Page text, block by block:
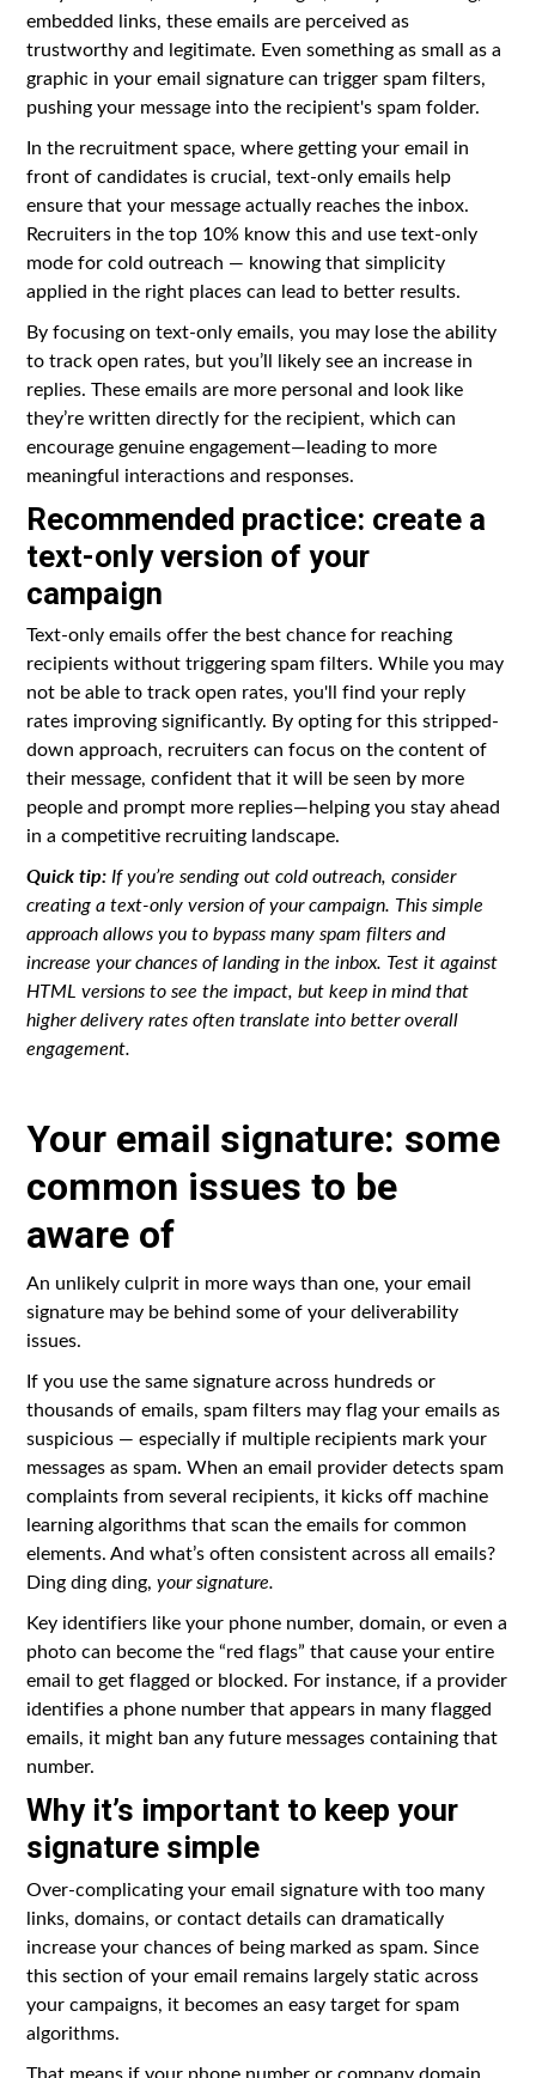
embedded links, these emails are perceived as
trustworthy and legitimate. Even something as small as a
graphic in your email signature can trigger spam filters,
pushing your message into the recipient's spam folder.
In the recruitment space, where getting your email in
front of candidates is crucial, text-only emails help
ensure that your message actually reaches the inbox.
Recruiters in the top 10% know this and use text-only
mode for cold outreach — knowing that simplicity
applied in the right places can lead to better results.
By focusing on text-only emails, you may lose the ability
to track open rates, but you’ll likely see an increase in
replies. These emails are more personal and look like
they’re written directly for the recipient, which can
encourage genuine engagement—leading to more
meaningful interactions and responses.
Recommended practice: create a
text-only version of your
campaign
Text-only emails offer the best chance for reaching
recipients without triggering spam filters. While you may
not be able to track open rates, you'll find your reply
rates improving significantly. By opting for this stripped-
down approach, recruiters can focus on the content of
their message, confident that it will be seen by more
people and prompt more replies—helping you stay ahead
in a competitive recruiting landscape.
Quick tip:If you’re sending out cold outreach, consider
creating a text-only version of your campaign. This simple
approach allows you to bypass many spam filters and
increase your chances of landing in the inbox. Test it against
HTML versions to see the impact, but keep in mind that
higher delivery rates often translate into better overall
engagement.
Your email signature: some
common issues to be
aware of
An unlikely culprit in more ways than one, your email
signature may be behind some of your deliverability
issues.
If you use the same signature across hundreds or
thousands of emails, spam filters may flag your emails as
suspicious — especially if multiple recipients mark your
messages as spam. When an email provider detects spam
complaints from several recipients, it kicks off machine
learning algorithms that scan the emails for common
elements. And what’s often consistent across all emails?
Ding ding ding,your signature.
Key identifiers like your phone number, domain, or even a
photo can become the “red flags” that cause your entire
email to get flagged or blocked. For instance, if a provider
identifies a phone number that appears in many flagged
emails, it might ban any future messages containing that
number.
Why it’s important to keep your
signature simple
Over-complicating your email signature with too many
links, domains, or contact details can dramatically
increase your chances of being marked as spam. Since
this section of your email remains largely static across
your campaigns, it becomes an easy target for spam
algorithms.
That means if your phone number or company domain